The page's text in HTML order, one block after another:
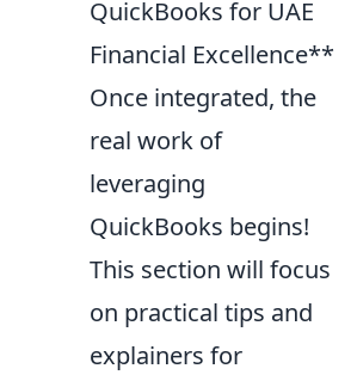
QuickBooks for UAE
Financial Excellence**
Once integrated, the
real work of
leveraging
QuickBooks begins!
This section will focus
on practical tips and
explainers for